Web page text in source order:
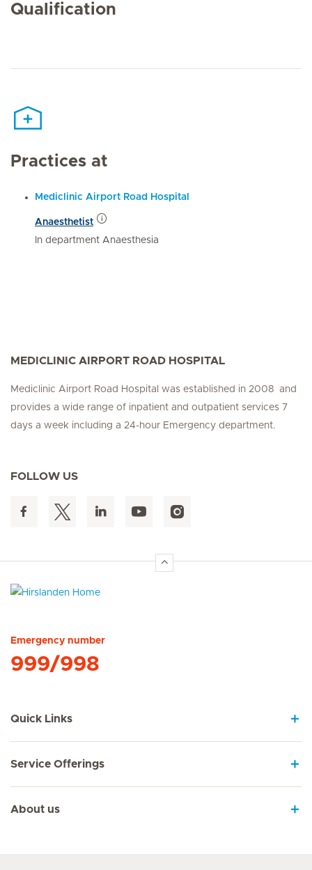
Qualification
Practices at
Mediclinic Airport Road Hospital
Anaesthetist
In department Anaesthesia
MEDICLINIC AIRPORT ROAD HOSPITAL
Mediclinic Airport Road Hospital was established in 2008 and
provides a wide range of inpatient and outpatient services 7
days a week including a 24-hour Emergency department.
FOLLOW US
Emergency number
999/998
Quick Links
Service Offerings
About us